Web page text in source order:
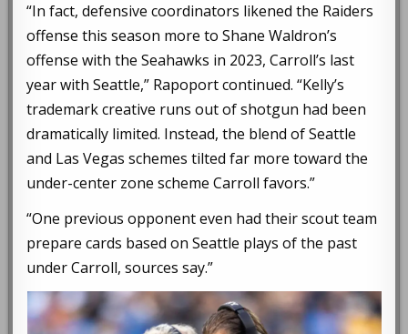
“In fact, defensive coordinators likened the Raiders
offense this season more to Shane Waldron’s
offense with the Seahawks in 2023, Carroll’s last
year with Seattle,” Rapoport continued. “Kelly’s
trademark creative runs out of shotgun had been
dramatically limited. Instead, the blend of Seattle
and Las Vegas schemes tilted far more toward the
under-center zone scheme Carroll favors.”
“One previous opponent even had their scout team
prepare cards based on Seattle plays of the past
under Carroll, sources say.”